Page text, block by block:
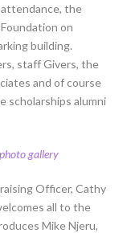
the
on
building.
staff Givers, the
and of course
scholarships alumni
gallery
Officer, Cathy
all to the
Mike Njeru,